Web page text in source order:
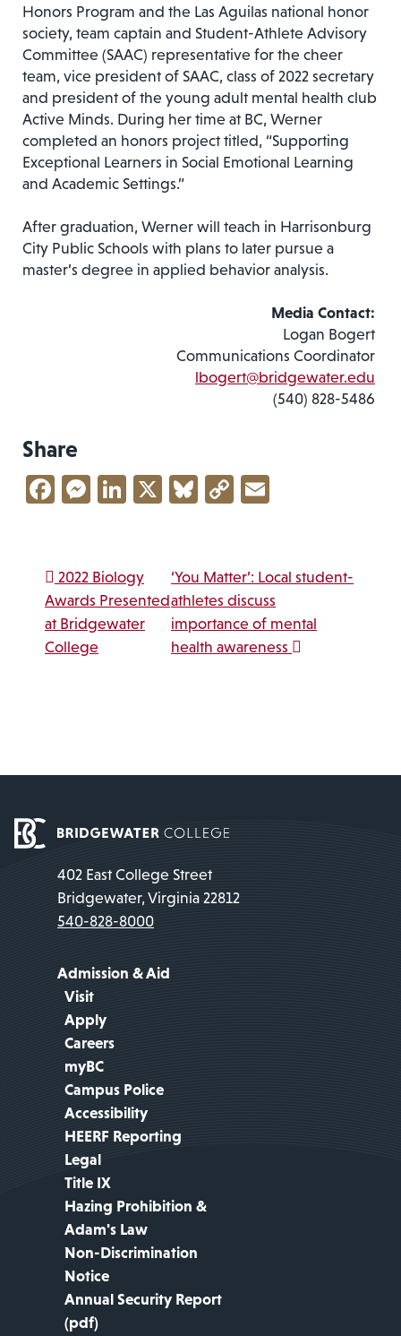
Honors Program and the Las Aguilas national honor
society, team captain and Student-Athlete Advisory
Committee (SAAC) representative for the cheer
team, vice president of SAAC, class of 2022 secretary
and president of the young adult mental health club
Active Minds. During her time at BC, Werner
completed an honors project titled, “Supporting
Exceptional Learners in Social Emotional Learning
and Academic Settings.”
After graduation, Werner will teach in Harrisonburg
City Public Schools with plans to later pursue a
master’s degree in applied behavior analysis.
Media Contact:
Logan Bogert
Communications Coordinator
lbogert@bridgewater.edu
(540) 828-5486
Share
Facebook
Messenger
LinkedIn
X Bluesky
Copy
Post navigation
2022 Biology
Awards Presented
at Bridgewater
College
‘You Matter’: Local student-
athletes discuss
importance of mental
health awareness
402 East College Street
Bridgewater, Virginia 22812
540-828-8000
Admission & Aid
Visit
Apply
Careers
myBC
Campus Police
Accessibility
HEERF Reporting
Legal
Title IX
Hazing Prohibition &
Adam's Law
Non-Discrimination
Notice
Annual Security Report
(pdf)